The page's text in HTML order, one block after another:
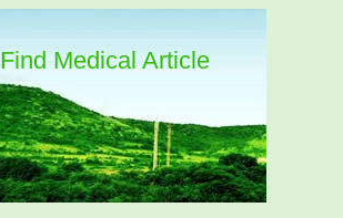
Find Medical Article